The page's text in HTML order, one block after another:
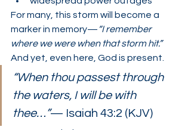
For many, this storm will become a
marker in memory—“I remember
where we were when that storm hit.”
And yet, even here, God is present.
“When thou passest through
the waters, I will be with
thee…”— Isaiah 43:2 (KJV)